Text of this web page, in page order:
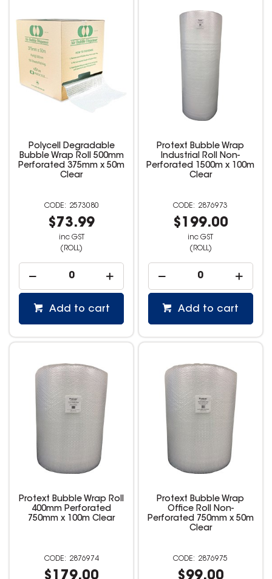
Polycell Degradable
Bubble Wrap Roll 500mm
Perforated 375mm x 50m
Clear
2573080
$73.99
inc GST
(ROLL)
Add to cart
Protext Bubble Wrap
Industrial Roll Non-
Perforated 1500m x 100m
Clear
2876973
$199.00
inc GST
(ROLL)
Add to cart
Protext Bubble Wrap Roll
400mm Perforated
750mm x 100m Clear
2876974
Protext Bubble Wrap
Office Roll Non-
Perforated 750mm x 50m
Clear
2876975